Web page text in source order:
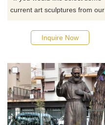
current art sculptures from our
quotation for your project
Inquire Now